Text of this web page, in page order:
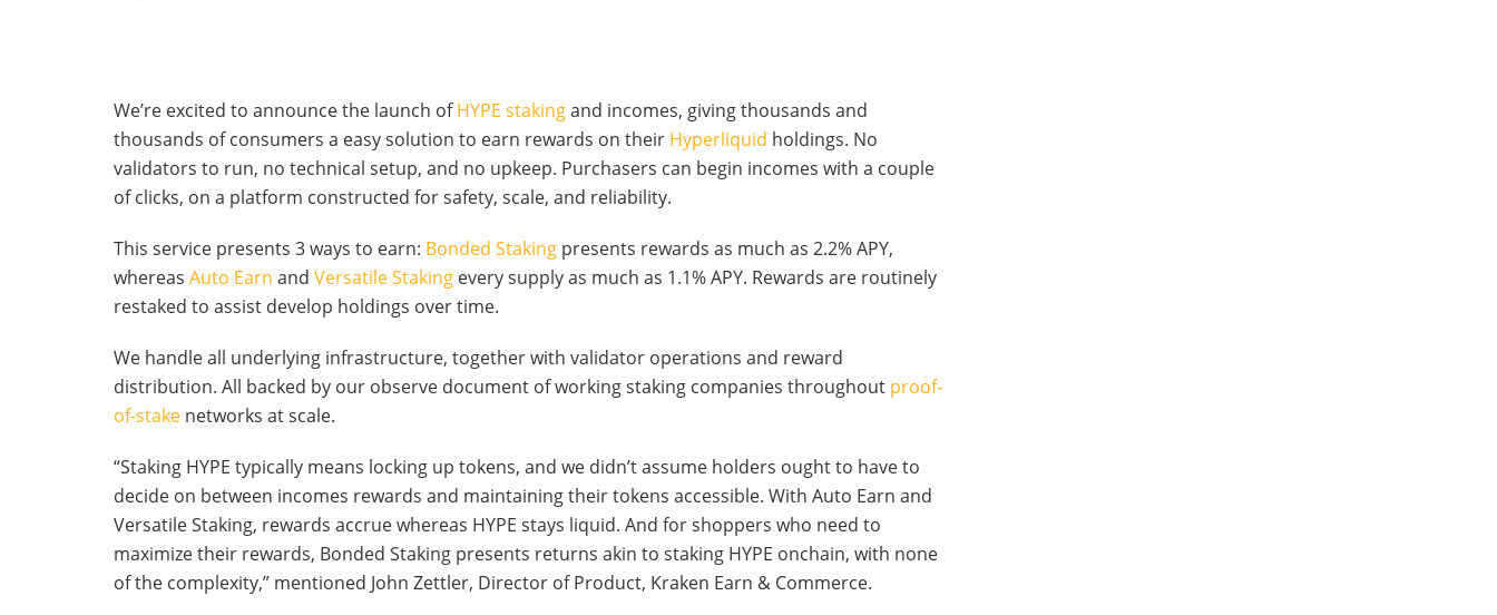
We’re excited to announce the launch of HYPE stakingand incomes, giving thousands and
thousands of consumers a easy solution to earn rewards on their Hyperliquid holdings. No
validators to run, no technical setup, and no upkeep. Purchasers can begin incomes with a couple
of clicks, on a platform constructed for safety, scale, and reliability.
This service presents 3 ways to earn: Bonded Staking presents rewards as much as 2.2% APY,
whereas Auto Earn and Versatile Staking every supply as much as 1.1% APY. Rewards are routinely
restaked to assist develop holdings over time.
We handle all underlying infrastructure, together with validator operations and reward
distribution. All backed by our observe document of working staking companies throughout proof-
of-stake networks at scale.
“Staking HYPE typically means locking up tokens, and we didn’t assume holders ought to have to
decide on between incomes rewards and maintaining their tokens accessible. With Auto Earn and
Versatile Staking, rewards accrue whereas HYPE stays liquid. And for shoppers who need to
maximize their rewards, Bonded Staking presents returns akin to staking HYPE onchain, with none
of the complexity,” mentioned John Zettler, Director of Product, Kraken Earn & Commerce.